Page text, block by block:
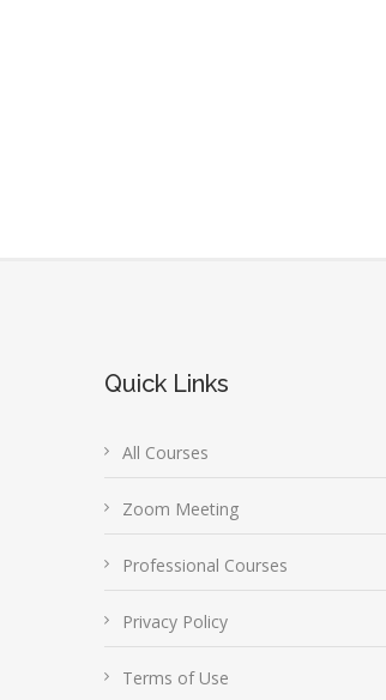
Quick Links
All Courses
Zoom Meeting
Professional Courses
Privacy Policy
Terms of Use